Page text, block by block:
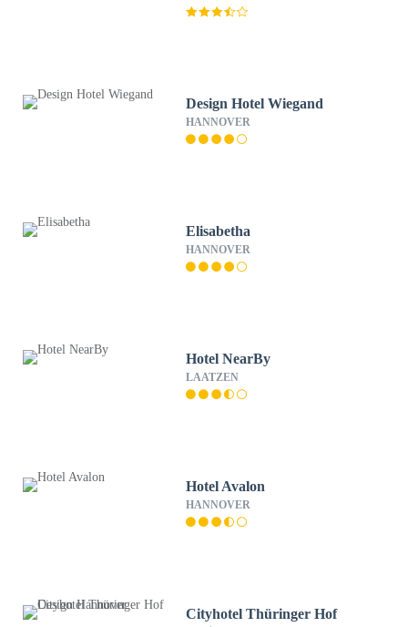
Design Hotel Wiegand
HANNOVER
Elisabetha
HANNOVER
Hotel NearBy
LAATZEN
Hotel Avalon
HANNOVER
Cityhotel Thüringer Hof